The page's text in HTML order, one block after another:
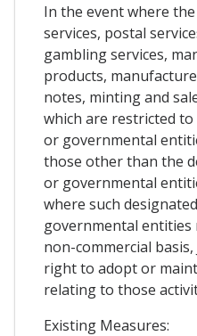
In the event where
services, postal
gambling services,
products,
notes, minting and
which are restricted
or governmental
those other than the
or governmental
where such
governmental
non-commercial
right to adopt or
relating to those
Existing Measures: